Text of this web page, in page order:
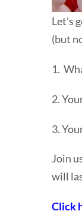
Let’s
(but
1.
2.
3.
Join
will
Click